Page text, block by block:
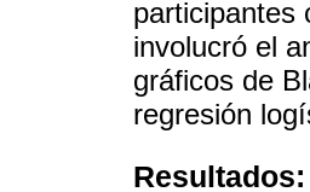
participantes
involucró el
gráficos de
regresión
Resultados: